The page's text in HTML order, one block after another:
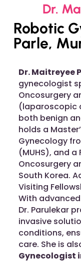
Dr.
Robotic
Parle,
Dr. Maitreyee
gynecologist
Oncosurgery
(laparoscopic
both benign
holds a
Gynecology
(MUHS), and
Oncosurgery
South Korea.
Visiting
With
Dr. Parulekar
invasive
conditions,
care. She is
Gynecologist